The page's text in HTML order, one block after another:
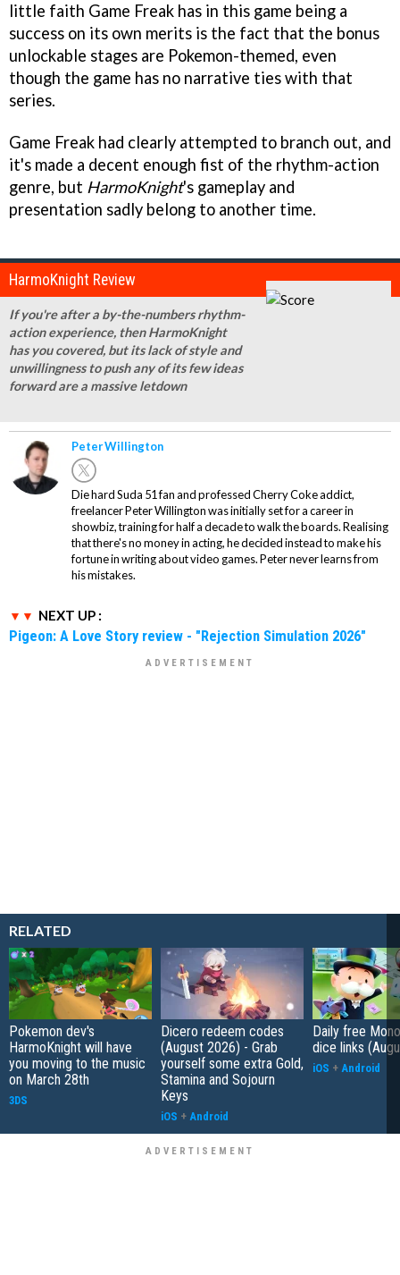
little faith Game Freak has in this game being a
success on its own merits is the fact that the bonus
unlockable stages are Pokemon-themed, even
though the game has no narrative ties with that
series.
Game Freak had clearly attempted to branch out, and
it's made a decent enough fist of the rhythm-action
genre, but HarmoKnight's gameplay and
presentation sadly belong to another time.
HarmoKnight Review
If you're after a by-the-numbers rhythm-
action experience, then HarmoKnight
has you covered, but its lack of style and
unwillingness to push any of its few ideas
forward are a massive letdown
Peter Willington
Die hard Suda 51 fan and professed Cherry Coke addict,
freelancer Peter Willington was initially set for a career in
showbiz, training for half a decade to walk the boards. Realising
that there's no money in acting, he decided instead to make his
fortune in writing about video games. Peter never learns from
his mistakes.
NEXT UP :
Pigeon: A Love Story review - "Rejection Simulation 2026"
RELATED
Pokemon dev's
HarmoKnight will have
you moving to the music
on March 28th
3DS
Dicero redeem codes
(August 2026) - Grab
yourself some extra Gold,
Stamina and Sojourn
Keys
iOS + Android
Daily free
dice links
iOS + Android